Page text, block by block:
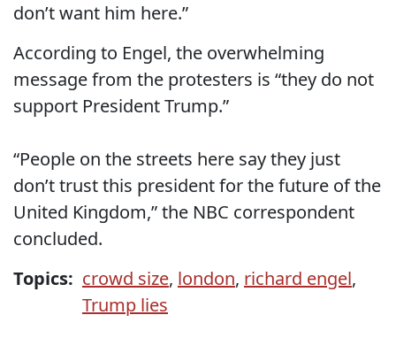
don’t want him here.”
According to Engel, the overwhelming
message from the protesters is “they do not
support President Trump.”
“People on the streets here say they just
don’t trust this president for the future of the
United Kingdom,” the NBC correspondent
concluded.
Topics: crowd size, london, richard engel,
Trump lies